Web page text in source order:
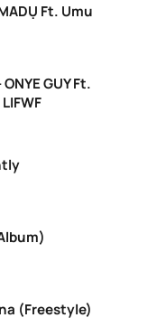
Ft. Umu
GUY Ft.
(Freestyle)